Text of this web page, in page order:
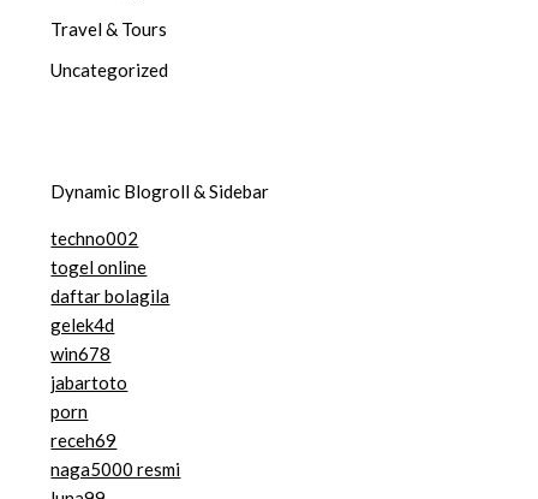
Travel & Tours
Uncategorized
Dynamic Blogroll & Sidebar
techno002
togel online
daftar bolagila
gelek4d
win678
jabartoto
porn
receh69
naga5000 resmi